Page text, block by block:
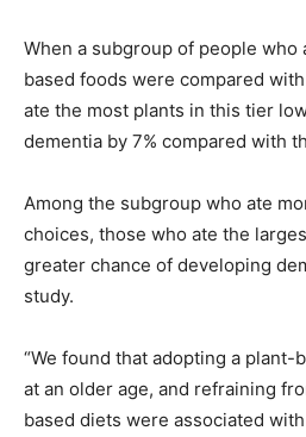
When a subgroup of people
based foods were compared
ate the most plants in this tier
dementia by 7% compared with
Among the subgroup who ate
choices, those who ate the
greater chance of developing
study.
“We found that adopting a
at an older age, and refraining
based diets were associated